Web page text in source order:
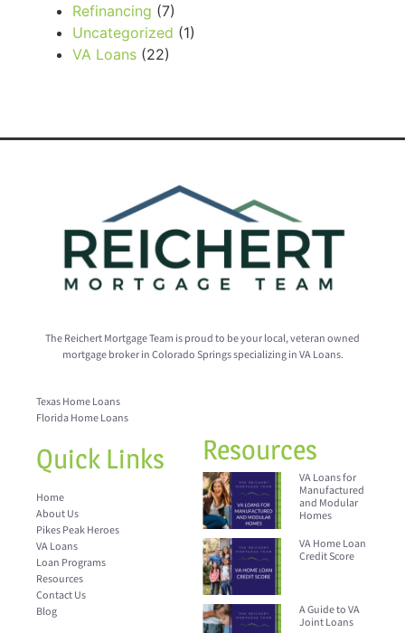
Refinancing (7)
Uncategorized (1)
VA Loans (22)
The Reichert Mortgage Team is proud to be your local, veteran owned
mortgage broker in Colorado Springs specializing in VA Loans.
Texas Home Loans
Florida Home Loans
Quick Links
Home
About Us
Pikes Peak Heroes
VA Loans
Loan Programs
Resources
Contact Us
Blog
Resources
VA Loans for
Manufactured
and Modular
Homes
VA Home Loan
Credit Score
A Guide to VA
Joint Loans